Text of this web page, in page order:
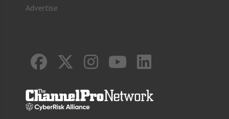
Advertise